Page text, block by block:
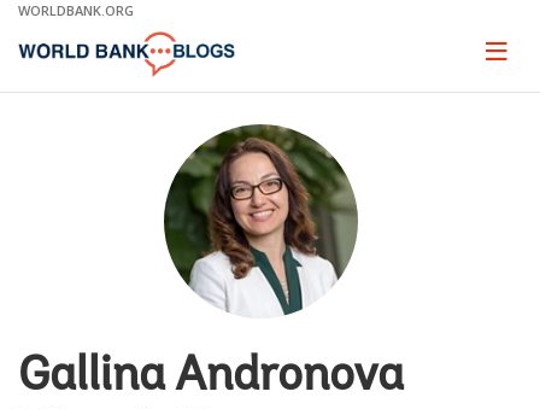
Skip
Main
WORLDBANK.ORG
Page
Gallina Andronova